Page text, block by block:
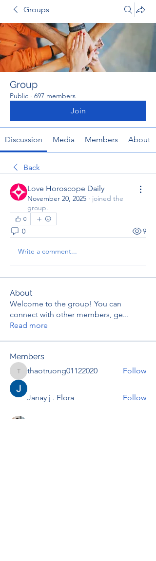
Groups
Group
Public · 697 members
Join
Discussion Media Members About
Back
Love Horoscope Daily
November 20, 2025 · joined the
group.
0
0 9
Write a comment...
About
Welcome to the group! You can
connect with other members, ge...
Read more
Members
thaotruong01122020
thaotruong01122020 Follow
Janay j . Flora Follow